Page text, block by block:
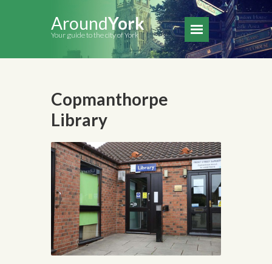
AroundYork
Your guide to the city of York
Copmanthorpe
Library